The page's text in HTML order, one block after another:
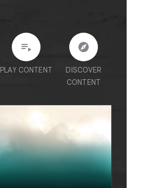
PLAY CONTENT
DISCOVER
CONTENT